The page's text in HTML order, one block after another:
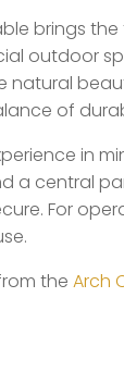
brings
outdoor
natural
of
in
a central
For
the Arch